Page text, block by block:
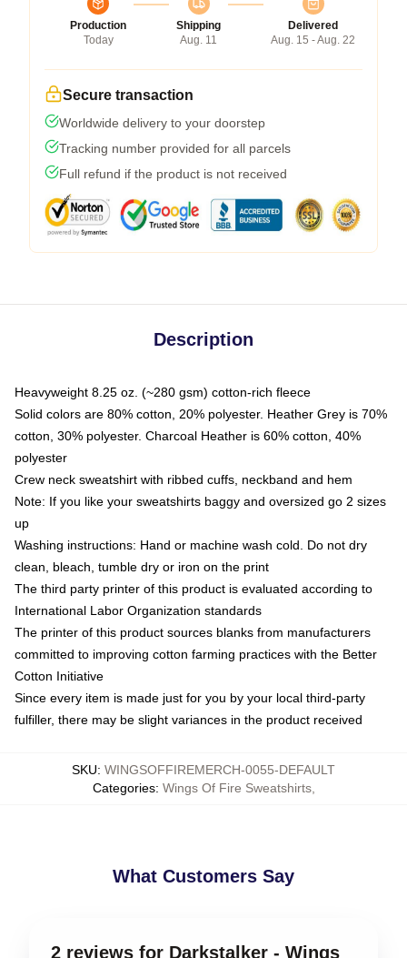
Production
Today
Shipping
Aug. 11
Delivered
Aug. 15 - Aug. 22
Secure transaction
Worldwide delivery to your doorstep
Tracking number provided for all parcels
Full refund if the product is not received
Description
Heavyweight 8.25 oz. (~280 gsm) cotton-rich fleece
Solid colors are 80% cotton, 20% polyester. Heather Grey is 70%
cotton, 30% polyester. Charcoal Heather is 60% cotton, 40%
polyester
Crew neck sweatshirt with ribbed cuffs, neckband and hem
Note: If you like your sweatshirts baggy and oversized go 2 sizes
up
Washing instructions: Hand or machine wash cold. Do not dry
clean, bleach, tumble dry or iron on the print
The third party printer of this product is evaluated according to
International Labor Organization standards
The printer of this product sources blanks from manufacturers
committed to improving cotton farming practices with the Better
Cotton Initiative
Since every item is made just for you by your local third-party
fulfiller, there may be slight variances in the product received
SKU: WINGSOFFIREMERCH-0055-DEFAULT
Categories: Wings Of Fire Sweatshirts,
What Customers Say
2 reviews for Darkstalker - Wings